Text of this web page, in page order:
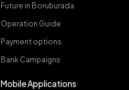
Future in Boruburada
Operation Guide
Payment options
Bank Campaigns
Mobile Applications